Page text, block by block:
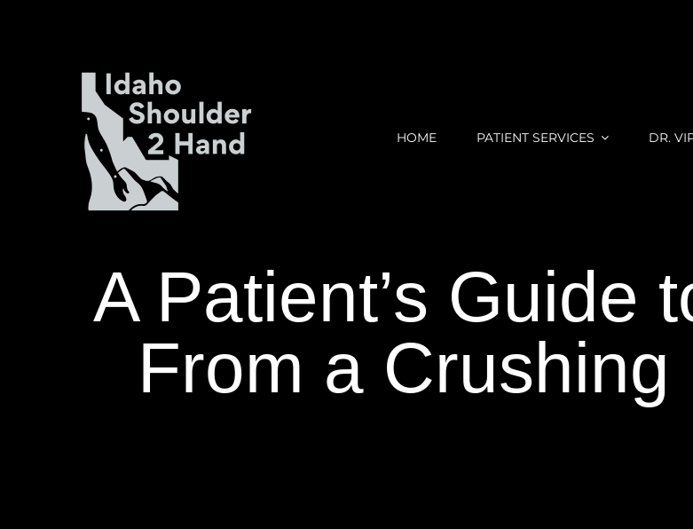
HOME PATIENT SERVICES DR.
A Patient’s Guide
From a